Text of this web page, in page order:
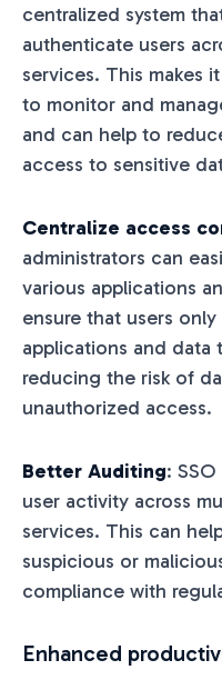
centralized system
authenticate users
services. This makes
to monitor and
and can help to
access to sensitive
Centralize access
administrators can
various applications
ensure that users
applications and
reducing the risk of
unauthorized access.
Better Auditing:
user activity across
services. This can
suspicious or
compliance with
Enhanced